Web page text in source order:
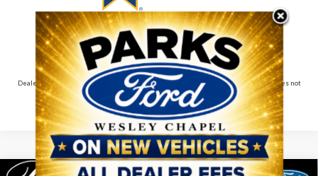
Dealer pricing may include incentives. The Kelley Blue Book® Fair Market Range does not
factor in consumer rebates and incentives.